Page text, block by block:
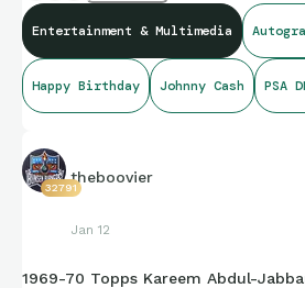
Entertainment & Multimedia
Happy Birthday Johnny Cash PSA
32791
theboovier
Jan 12
1969-70 Topps Kareem Abdul-